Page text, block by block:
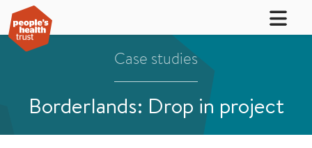
Case studies
Borderlands: Drop in project